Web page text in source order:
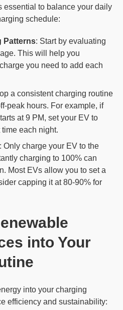
essential to balance your daily
schedule:
Patterns: Start by evaluating
This will help you
you need to add each
a consistent charging routine
peak hours. For example, if
at 9 PM, set your EV to
each night.
: Only charge your EV to the
charging to 100% can
Most EVs allow you to set a
capping it at 80-90% for
into Your
into your charging
efficiency and sustainability: